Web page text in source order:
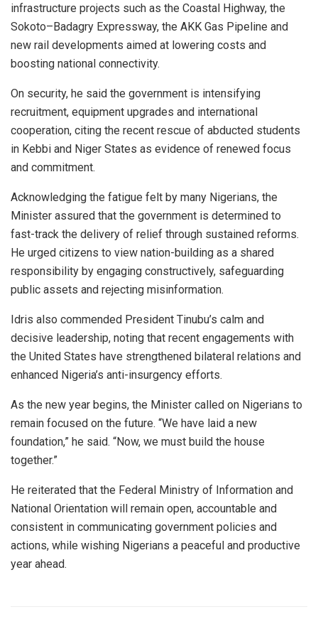
infrastructure projects such as the Coastal Highway, the
Sokoto–Badagry Expressway, the AKK Gas Pipeline and
new rail developments aimed at lowering costs and
boosting national connectivity.
On security, he said the government is intensifying
recruitment, equipment upgrades and international
cooperation, citing the recent rescue of abducted students
in Kebbi and Niger States as evidence of renewed focus
and commitment.
Acknowledging the fatigue felt by many Nigerians, the
Minister assured that the government is determined to
fast-track the delivery of relief through sustained reforms.
He urged citizens to view nation-building as a shared
responsibility by engaging constructively, safeguarding
public assets and rejecting misinformation.
Idris also commended President Tinubu’s calm and
decisive leadership, noting that recent engagements with
the United States have strengthened bilateral relations and
enhanced Nigeria’s anti-insurgency efforts.
As the new year begins, the Minister called on Nigerians to
remain focused on the future. “We have laid a new
foundation,” he said. “Now, we must build the house
together.”
He reiterated that the Federal Ministry of Information and
National Orientation will remain open, accountable and
consistent in communicating government policies and
actions, while wishing Nigerians a peaceful and productive
year ahead.